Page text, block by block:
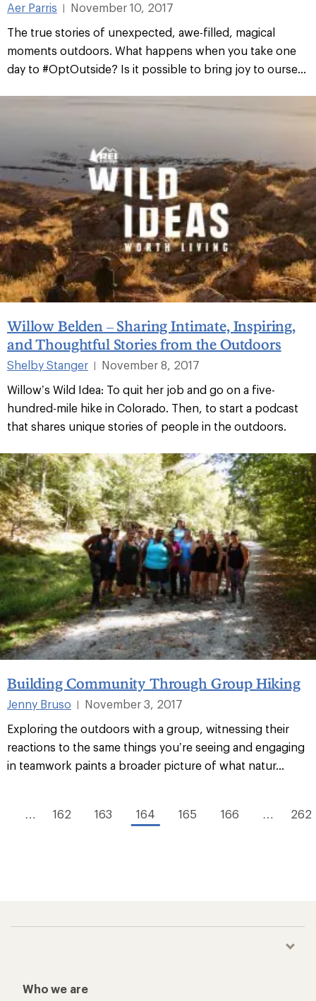
Aer Parris
November 10, 2017
The true stories of unexpected, awe-filled, magical
moments outdoors. What happens when you take one
day to #OptOutside? Is it possible to bring joy to ourse...
Willow Belden – Sharing Intimate, Inspiring,
and Thoughtful Stories from the Outdoors
Shelby Stanger
November 8, 2017
Willow’s Wild Idea: To quit her job and go on a five-
hundred-mile hike in Colorado. Then, to start a podcast
that shares unique stories of people in the outdoors.
Building Community Through Group Hiking
Jenny Bruso
November 3, 2017
Exploring the outdoors with a group, witnessing their
reactions to the same things you’re seeing and engaging
in teamwork paints a broader picture of what natur...
… 162 163 164 165 166 … 262
Who we are